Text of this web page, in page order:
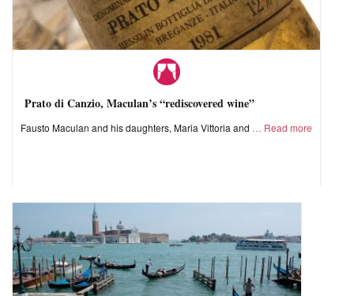
Prato di Canzio, Maculan’s “rediscovered wine”
Fausto Maculan and his daughters, Maria Vittoria and Read more